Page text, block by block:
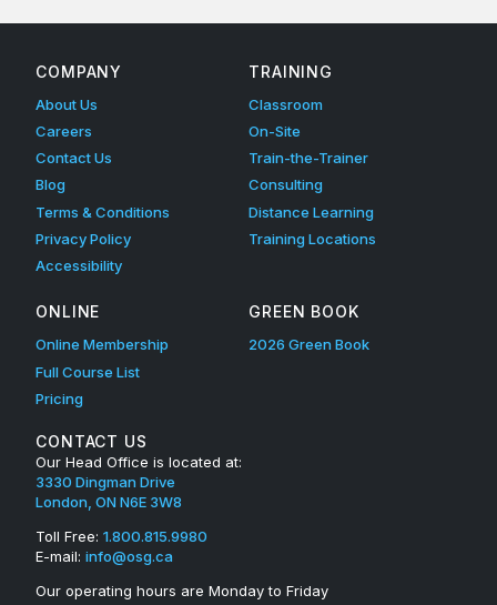
Skip back to main navigation
COMPANY
About Us
Careers
Contact Us
Blog
Terms & Conditions
Privacy Policy
Accessibility
TRAINING
Classroom
On-Site
Train-the-Trainer
Consulting
Distance Learning
Training Locations
ONLINE
Online Membership
Full Course List
Pricing
GREEN BOOK
2026 Green Book
CONTACT US
Our Head Office is located at:
3330 Dingman Drive
London, ON N6E 3W8
Toll Free: 1.800.815.9980
E-mail: info@osg.ca
Our operating hours are Monday to Friday